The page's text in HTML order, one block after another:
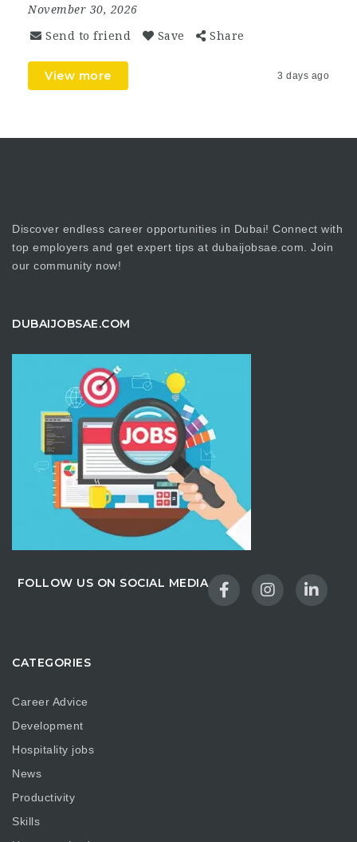
November 30, 2026
Send to friend Save Share
View more 3 days ago
Discover endless career opportunities in Dubai! Connect with
top employers and get expert tips at dubaijobsae.com. Join
our community now!
DUBAIJOBSAE.COM
FOLLOW US ON SOCIAL MEDIA
CATEGORIES
Career Advice
Development
Hospitality jobs
News
Productivity
Skills